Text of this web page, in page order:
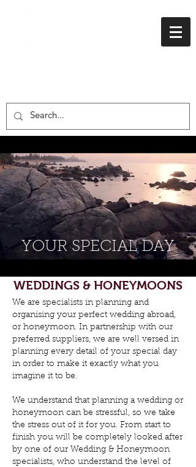
YOUR SPECIAL DAY
WEDDINGS & HONEYMOONS
We are specialists in planning and
organising your perfect wedding abroad,
or honeymoon. In partnership with our
preferred suppliers, we are well versed in
planning every detail of your special day
in order to make it exactly what you
imagine it to be.
We understand that planning a wedding or
honeymoon can be stressful, so we take
the stress out of it for you. From start to
finish you will be completely looked after
by one of our Wedding & Honeymoon
specialists, who understand the level of